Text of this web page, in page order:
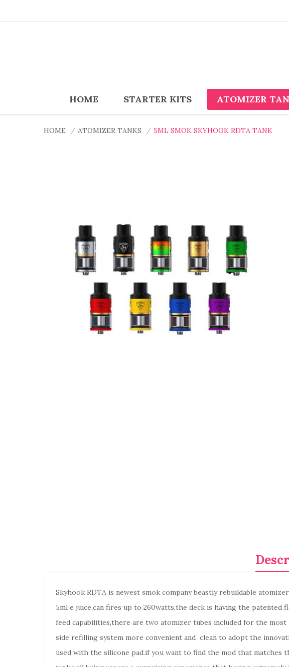
HOME STARTER KITS ATOMIZER
HOME ATOMIZER TANKS 5ML SMOK SKYHOOK RDTA TANK
Skyhook RDTA is newest smok company beastly rebuildable
5ml e juice,can fires up to 260watts,the deck is having the
feed capabilities,there are two atomizer tubes included for the
side refilling system more convenient and clean to adopt the
used with the silicone pad.if you want to find the mod that matches